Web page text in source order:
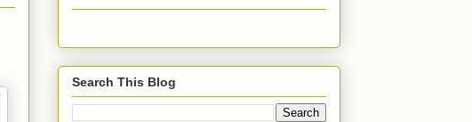
Search This Blog